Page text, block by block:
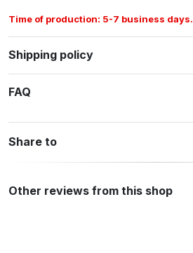
Time of production: 5-7 business days.
Shipping policy
FAQ
Share to
Other reviews from this shop